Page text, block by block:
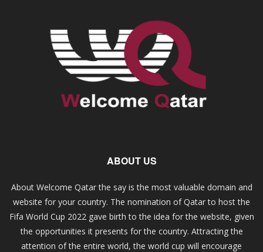
ABOUT US
About Welcome Qatar the say is the most valuable domain and
website for your country. The nomination of Qatar to host the
Fifa World Cup 2022 gave birth to the idea for the website, given
the opportunities it presents for the country. Attracting the
attention of the entire world, the world cup will encourage